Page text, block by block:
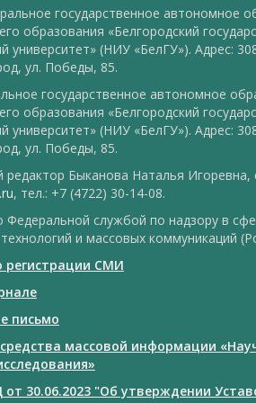
государственное автономное
образования «Белгородский
университет» (НИУ «БелГУ»). Адрес:
ул. Победы, 85.
государственное автономное
образования «Белгородский
университет» (НИУ «БелГУ»). Адрес:
ул. Победы, 85.
редактор Быканова Наталья Игоревна,
, тел.: +7 (4722) 30-14-08.
Федеральной службой по надзору в
и массовых коммуникаций
регистрации СМИ
письмо
массовой информации
30.06.2023 "Об утверждении